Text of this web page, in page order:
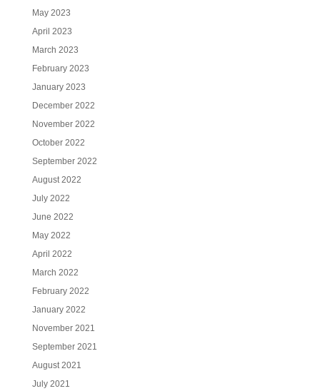
May 2023
April 2023
March 2023
February 2023
January 2023
December 2022
November 2022
October 2022
September 2022
August 2022
July 2022
June 2022
May 2022
April 2022
March 2022
February 2022
January 2022
November 2021
September 2021
August 2021
July 2021